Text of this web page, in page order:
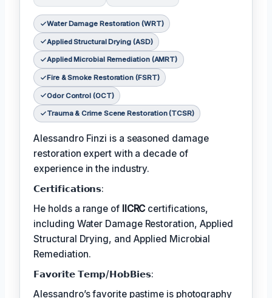
Water Damage Restoration (WRT)
Applied Structural Drying (ASD)
Applied Microbial Remediation (AMRT)
Fire & Smoke Restoration (FSRT)
Odor Control (OCT)
Trauma & Crime Scene Restoration (TCSR)
Alessandro Finzi is a seasoned damage
restoration expert with a decade of
experience in the industry.
𝗖𝗲𝗿𝘁𝗶𝗳𝗶𝗰𝗮𝘁𝗶𝗼𝗻𝘀:
He holds a range of IICRC certifications,
including Water Damage Restoration, Applied
Structural Drying, and Applied Microbial
Remediation.
𝗙𝗮𝘃𝗼𝗿𝗶𝘁𝗲 𝗧𝗲𝗺𝗽/𝗛𝗼𝗯𝗕𝗶𝗲𝘀:
Alessandro’s favorite pastime is photography